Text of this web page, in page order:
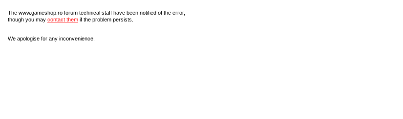
The www.gameshop.ro forum technical staff have been notified of the error,
though you may contact them if the problem persists.
We apologise for any inconvenience.